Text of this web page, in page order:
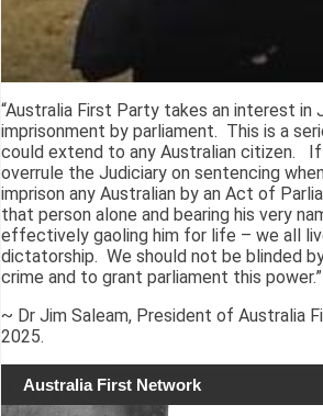
“Australia First Party takes an interest in
imprisonment by parliament. This is a
could extend to any Australian citizen.
overrule the Judiciary on sentencing
imprison any Australian by an Act of
that person alone and bearing his very
effectively gaoling him for life – we all
dictatorship. We should not be blinded
crime and to grant parliament this power.”
~ Dr Jim Saleam, President of Australia
2025.
Australia First Network